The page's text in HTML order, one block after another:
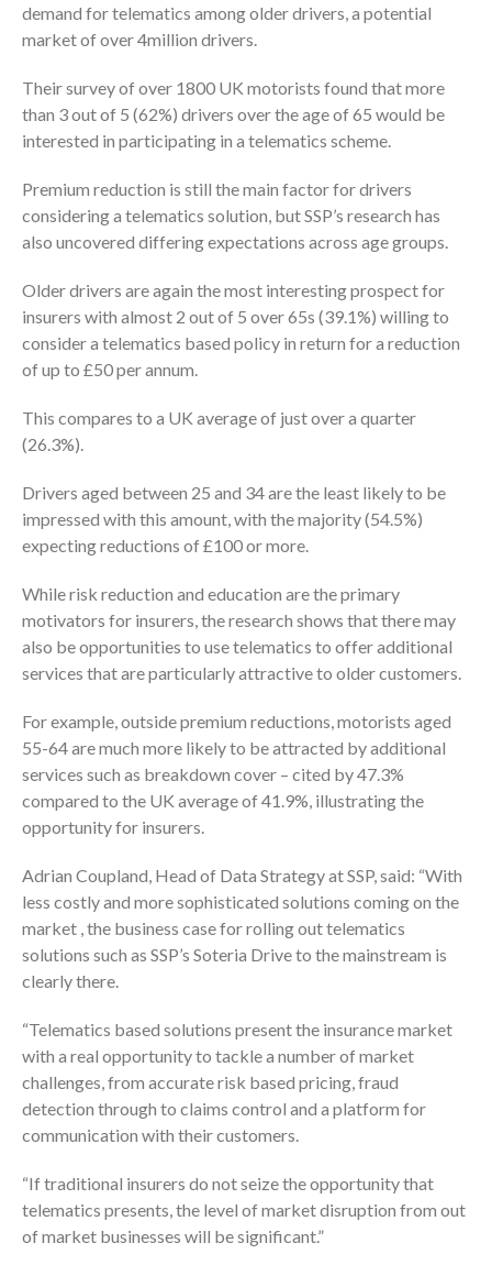
demand for telematics among older drivers, a potential
market of over 4million drivers.
Their survey of over 1800 UK motorists found that more
than 3 out of 5 (62%) drivers over the age of 65 would be
interested in participating in a telematics scheme.
Premium reduction is still the main factor for drivers
considering a telematics solution, but SSP’s research has
also uncovered differing expectations across age groups.
Older drivers are again the most interesting prospect for
insurers with almost 2 out of 5 over 65s (39.1%) willing to
consider a telematics based policy in return for a reduction
of up to £50 per annum.
This compares to a UK average of just over a quarter
(26.3%).
Drivers aged between 25 and 34 are the least likely to be
impressed with this amount, with the majority (54.5%)
expecting reductions of £100 or more.
While risk reduction and education are the primary
motivators for insurers, the research shows that there may
also be opportunities to use telematics to offer additional
services that are particularly attractive to older customers.
For example, outside premium reductions, motorists aged
55-64 are much more likely to be attracted by additional
services such as breakdown cover – cited by 47.3%
compared to the UK average of 41.9%, illustrating the
opportunity for insurers.
Adrian Coupland, Head of Data Strategy at SSP, said: “With
less costly and more sophisticated solutions coming on the
market , the business case for rolling out telematics
solutions such as SSP’s Soteria Drive to the mainstream is
clearly there.
“Telematics based solutions present the insurance market
with a real opportunity to tackle a number of market
challenges, from accurate risk based pricing, fraud
detection through to claims control and a platform for
communication with their customers.
“If traditional insurers do not seize the opportunity that
telematics presents, the level of market disruption from out
of market businesses will be significant.”